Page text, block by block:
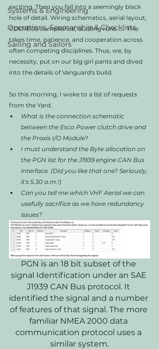
Systems & Engineering
Operations, Seamanship & Checklists
Sailing and Sailors
exciting. Then you fall into a seemingly black
hole of detail. Wiring schematics, aerial layout,
COLREGS compliance, ducting runs ..... This
takes time, patience, and cooperation across
often competing disciplines. Thus, we, by
necessity, put on our big girl pants and dived
into the details of Vanguard's build.
So this morning, I woke to a list of requests
from the Yard.
What is the connection schematic
between the Esco Power clutch drive and
the Praxis I/O Module?
I must understand the Byte allocation on
the PGN list for the J1939 engine CAN Bus
interface. (Did you like that one? Seriously,
it's 5.30 a.m.!)
Can you tell me which VHF Aerial we can
usefully sacrifice as we have redundancy
issues?
PGN is an 18 bit subset of the
signal Identification under an SAE
J1939 CAN Bus protocol. It
identified the signal and a number
of features of that signal. The more
familiar NMEA 2000 data
communication protocol uses a
similar system.